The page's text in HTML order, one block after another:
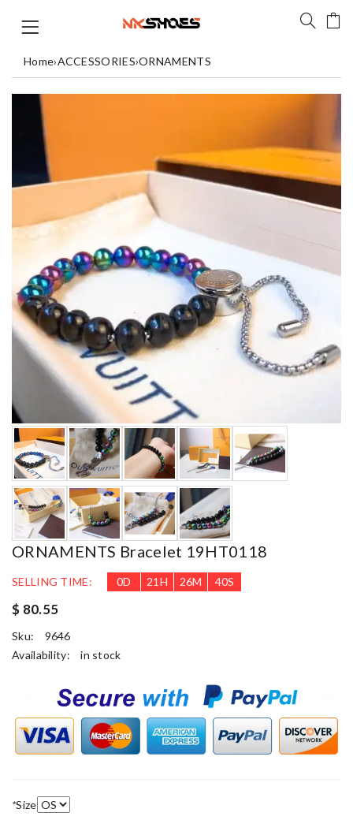
Home›ACCESSORIES›ORNAMENTS
ORNAMENTS Bracelet 19HT0118
SELLING TIME: 0D 21 H 26M 38S
$ 80.55
Sku:
9646
Availability:
in stock
*Size